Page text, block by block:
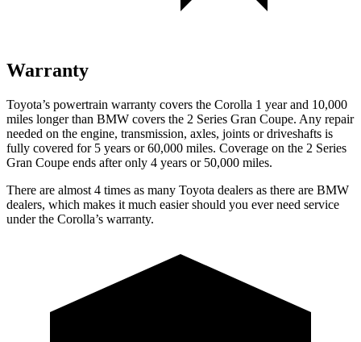
Warranty
Toyota’s powertrain warranty covers the Corolla 1 year and 10,000
miles longer than BMW covers the 2 Series Gran Coupe. Any repair
needed on the engine, transmission, axles, joints or driveshafts is
fully covered for 5 years or 60,000 miles. Coverage on the 2 Series
Gran Coupe ends after only 4 years or 50,000 miles.
There are almost 4 times as many Toyota dealers as there are BMW
dealers, which makes it much easier should you ever need service
under the Corolla’s warranty.